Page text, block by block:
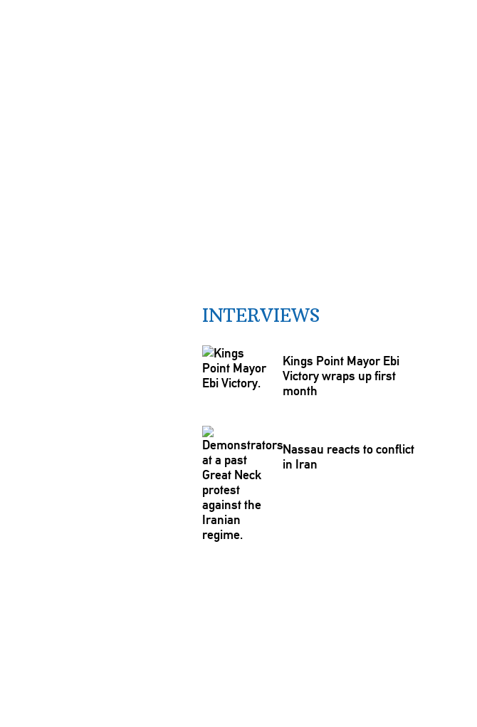
INTERVIEWS
Kings Point Mayor Ebi
Victory wraps up first
month
Nassau reacts to conflict
in Iran